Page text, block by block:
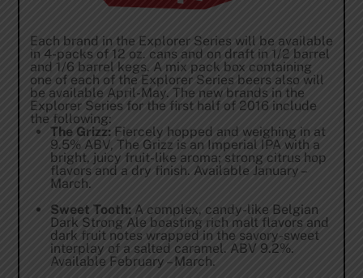
Each brand in the Explorer Series will be available
in 4-packs of 12 oz. cans and on draft in 1/2 barrel
and 1/6 barrel kegs. A mix pack box containing
one of each of the Explorer Series beers also will
be available April-May. The new brands in the
Explorer Series for the first half of 2016 include
the following:
The Grizz: Fiercely hopped and weighing in at
9.5% ABV, The Grizz is an Imperial IPA with a
bright, juicy fruit-like aroma; strong citrus hop
flavors and a dry finish. Available January –
March.
Sweet Tooth: A complex, candy-like Belgian
Dark Strong Ale boasting rich malt flavors and
dark fruit notes wrapped in the savory-sweet
interplay of a salted caramel. ABV 9.2%.
Available February – March.